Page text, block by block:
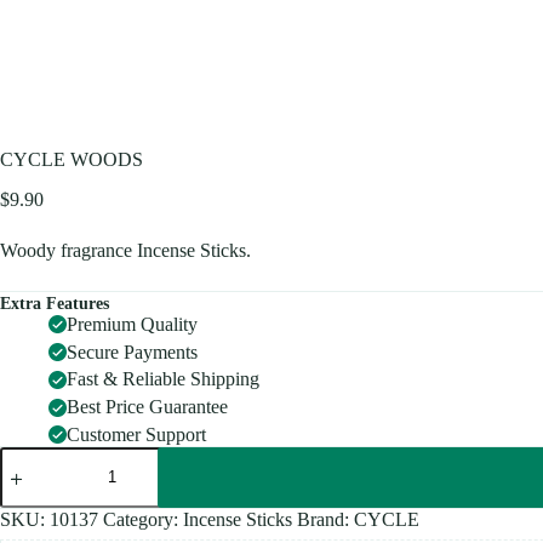
CYCLE WOODS
$9.90
Woody fragrance Incense Sticks.
Extra Features
Premium Quality
Secure Payments
Fast & Reliable Shipping
Best Price Guarantee
Customer Support
CYCLE
WOODS
SKU: 10137 Category: Incense Sticks Brand: CYCLE